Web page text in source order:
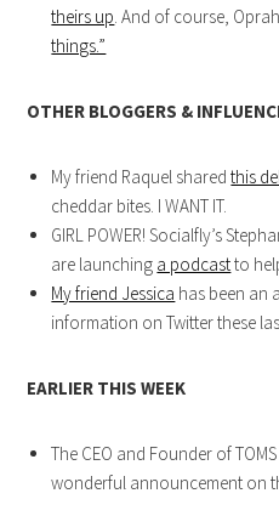
theirs up. And of course,
things.”
OTHER BLOGGERS &
My friend Raquel sharedthis
cheddar bites. I WANT IT.
GIRL POWER! Socialfly’s
are launching a podcastto
My friend Jessica has been an
information on Twitter these
EARLIER THIS WEEK
The CEO and Founder of
wonderful announcement on